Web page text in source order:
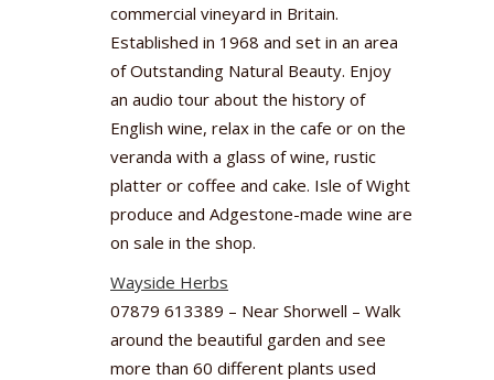
commercial vineyard in Britain.
Established in 1968 and set in an area
of Outstanding Natural Beauty. Enjoy
an audio tour about the history of
English wine, relax in the cafe or on the
veranda with a glass of wine, rustic
platter or coffee and cake. Isle of Wight
produce and Adgestone-made wine are
on sale in the shop.
Wayside Herbs
07879 613389 – Near Shorwell – Walk
around the beautiful garden and see
more than 60 different plants used